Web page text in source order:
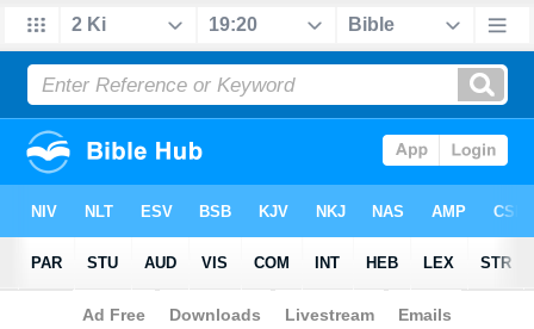
Bible>2 Kings>Chapter 19 > Verse 20